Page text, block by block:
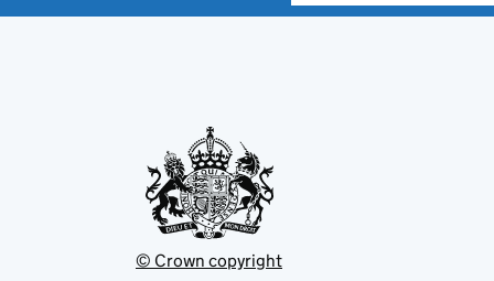
© Crown copyright